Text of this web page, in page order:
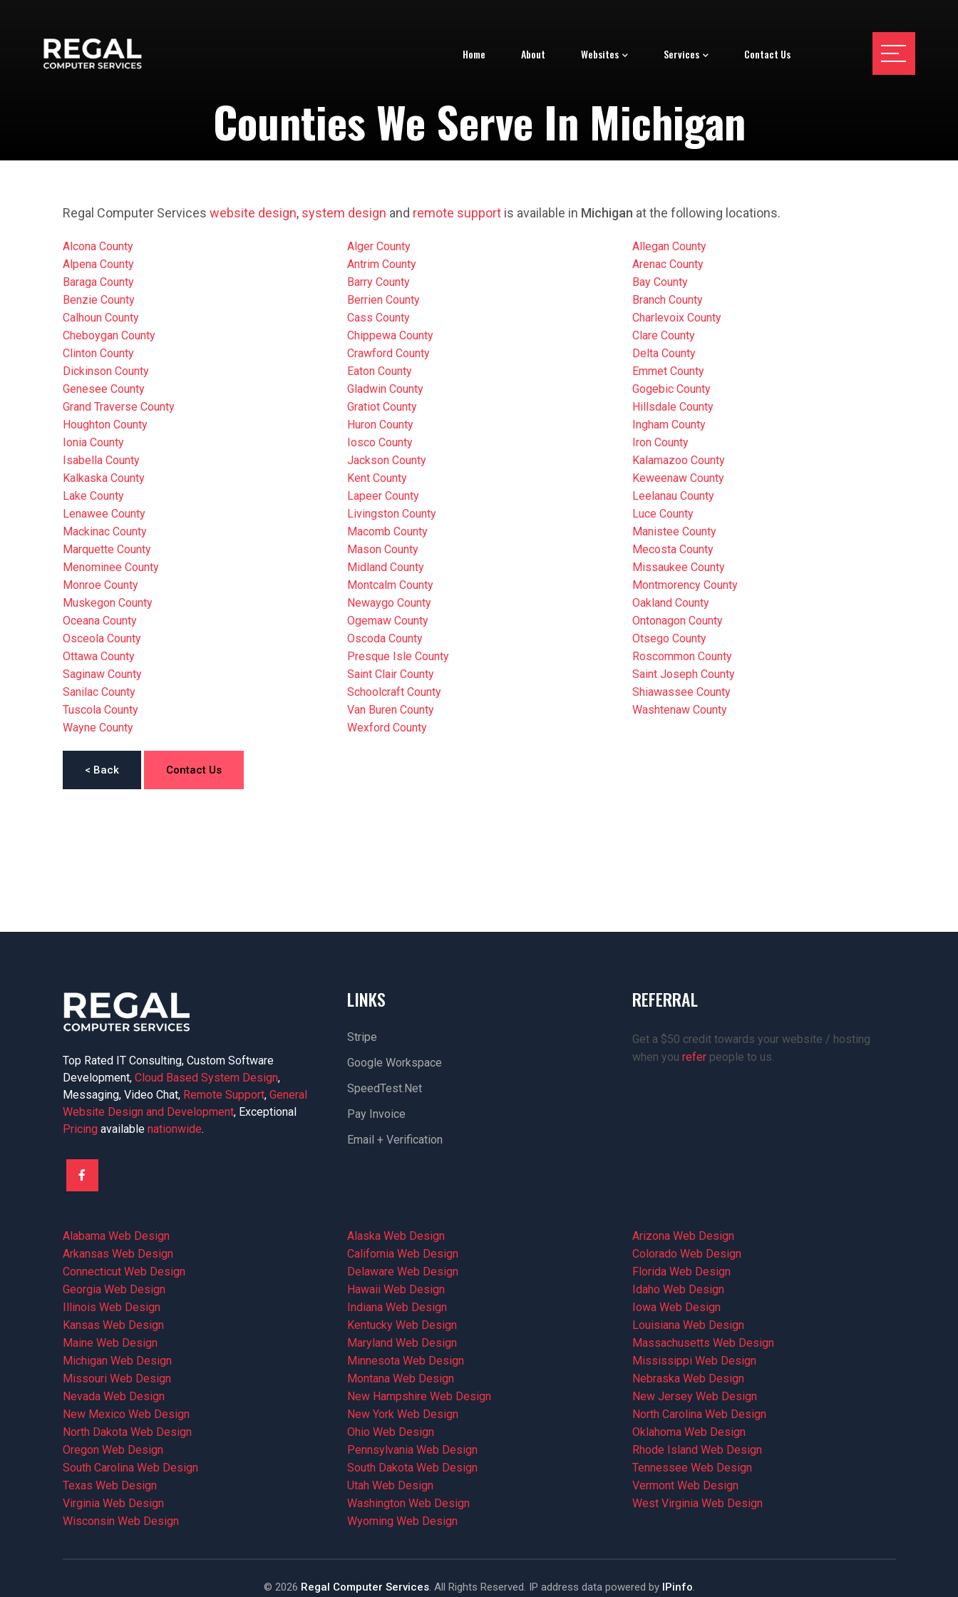
Home About Websites Services Contact Us
Counties We Serve In Michigan
Regal Computer Services website design, system design and remote supportis available in Michigan at the following locations.
Alcona County Alger County
Allegan County
Alpena County
Antrim County
Arenac County
Baraga County
Barry County
Bay County
Benzie County
Berrien County
Branch County
Calhoun County
Cass County
Charlevoix County
Cheboygan County
Chippewa County
Clare County
Clinton County
Crawford County
Delta County
Dickinson County
Eaton County
Emmet County
Genesee County
Gladwin County
Gogebic County
Grand Traverse County
Gratiot County
Hillsdale County
Houghton County
Huron County
Ingham County
Ionia County
Iosco County
Iron County
Isabella County
Jackson County
Kalamazoo County
Kalkaska County
Kent County
Keweenaw County
Lake County
Lapeer County
Leelanau County
Lenawee County
Livingston County
Luce County
Mackinac County
Macomb County
Manistee County
Marquette County
Mason County
Mecosta County
Menominee County
Midland County
Missaukee County
Monroe County
Montcalm County
Montmorency County
Muskegon County
Newaygo County
Oakland County
Oceana County
Ogemaw County
Ontonagon County
Osceola County
Oscoda County
Otsego County
Ottawa County
Presque Isle County
Roscommon County
Saginaw County
Saint Clair County
Saint Joseph County
Sanilac County
Schoolcraft County
Shiawassee County
Tuscola County
Van Buren County
Washtenaw County
Wayne County
Wexford County
< Back Contact Us
Top Rated IT Consulting, Custom Software
Development, Cloud Based System Design,
Messaging, Video Chat, Remote Support, General
Website Design and Development, Exceptional
Pricingavailable nationwide.
LINKS
Stripe
Google Workspace
SpeedTest.net
Pay Invoice
Email + Verification
REFERRAL
Get a $50 credit towards your website / hosting
when you referpeople to us.
Alabama Web Design Alaska Web Design
Arizona Web Design
Arkansas Web Design
California Web Design
Colorado Web Design
Connecticut Web Design
Delaware Web Design
Florida Web Design
Georgia Web Design
Hawaii Web Design
Idaho Web Design
Illinois Web Design
Indiana Web Design
Iowa Web Design
Kansas Web Design
Kentucky Web Design
Louisiana Web Design
Maine Web Design
Maryland Web Design
Massachusetts Web Design
Michigan Web Design
Minnesota Web Design
Mississippi Web Design
Missouri Web Design
Montana Web Design
Nebraska Web Design
Nevada Web Design
New Hampshire Web Design
New Jersey Web Design
New Mexico Web Design
New York Web Design
North Carolina Web Design
North Dakota Web Design
Ohio Web Design
Oklahoma Web Design
Oregon Web Design
Pennsylvania Web Design
Rhode Island Web Design
South Carolina Web Design
South Dakota Web Design
Tennessee Web Design
Texas Web Design
Utah Web Design
Vermont Web Design
Virginia Web Design
Washington Web Design
West Virginia Web Design
Wisconsin Web Design
Wyoming Web Design
© 2026 Regal Computer Services. All Rights Reserved. IP address data powered by IPinfo.